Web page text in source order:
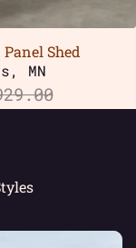
Panel Shed
MN